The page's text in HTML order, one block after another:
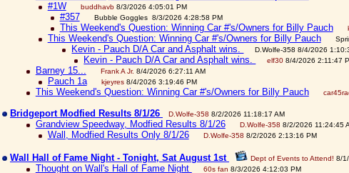
#1W buddhavb8/3/2026 4:05:01 PM
#357 Bubble Goggles 8/3/2026 4:28:58 PM
This Weekend's Question: Winning Car #'s/Owners for Billy Pauch
This Weekend's Question: Winning Car #'s/Owners for Billy Pauch
Kevin - Pauch D/A Car and Asphalt wins. D.Wolfe-358 8/4/2026
Kevin - Pauch D/A Car and Asphalt wins. elf30 8/4/2026 2:11:47
Barney 15... Frank A Jr. 8/4/2026 6:27:11 AM
Pauch 1a kjeyres8/4/2026 3:19:46 PM
This Weekend's Question: Winning Car #'s/Owners for Billy Pauch
Bridgeport Modfied Results 8/1/26 D.Wolfe-358 8/2/2026 11:18:17 AM
Grandview Speedway, Modfied Results 8/1/26 D.Wolfe-358 8/2/2026 11:24:45
Wall, Modfied Results Only 8/1/26 D.Wolfe-358 8/2/2026 2:13:16 PM
Wall Hall of Fame Night - Tonight, Sat August 1st Dept of Events to Attend! 8/
Thought on Wall's Hall of Fame Night 60s fan 8/3/2026 4:12:03 PM